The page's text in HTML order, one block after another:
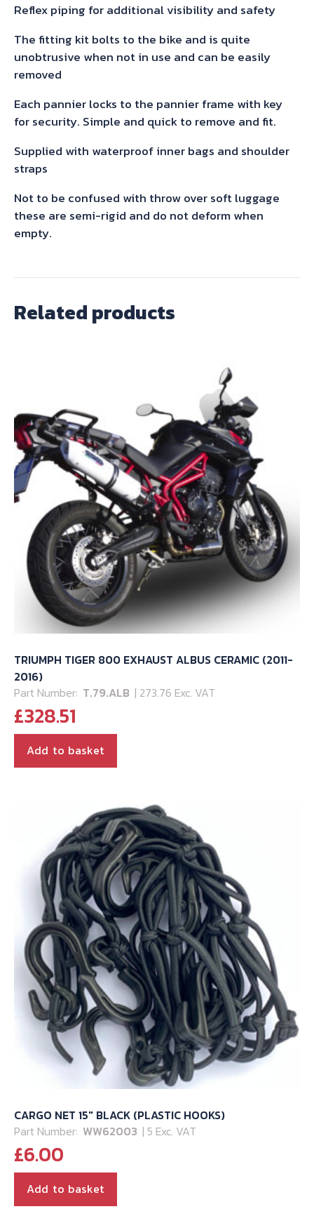
Reflex piping for additional visibility and safety
The fitting kit bolts to the bike and is quite
unobtrusive when not in use and can be easily
removed
Each pannier locks to the pannier frame with key
for security. Simple and quick to remove and fit.
Supplied with waterproof inner bags and shoulder
straps
Not to be confused with throw over soft luggage
these are semi-rigid and do not deform when
empty.
Related products
TRIUMPH TIGER 800 EXHAUST ALBUS CERAMIC (2011-
2016)
Part Number: T.79.ALB | 273.76 Exc. VAT
£328.51
Add to basket
CARGO NET 15″ BLACK (PLASTIC HOOKS)
Part Number: WW62003 | 5 Exc. VAT
£6.00
Add to basket